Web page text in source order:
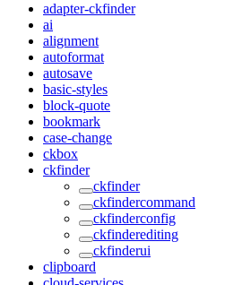
adapter-ckfinder
ai
alignment
autoformat
autosave
basic-styles
block-quote
bookmark
case-change
ckbox
ckfinder
ckfinder
ckfindercommand
ckfinderconfig
ckfinderediting
ckfinderui
clipboard